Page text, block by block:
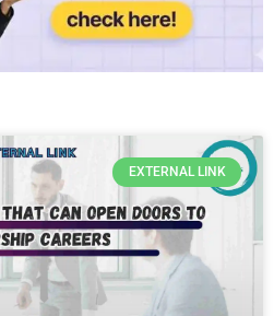
EXTERNAL LINK